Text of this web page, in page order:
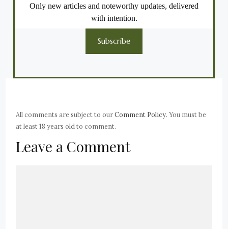
Only new articles and noteworthy updates, delivered
with intention.
Subscribe
All comments are subject to ourComment Policy. You must be
at least 18 years old to comment.
Leave a Comment